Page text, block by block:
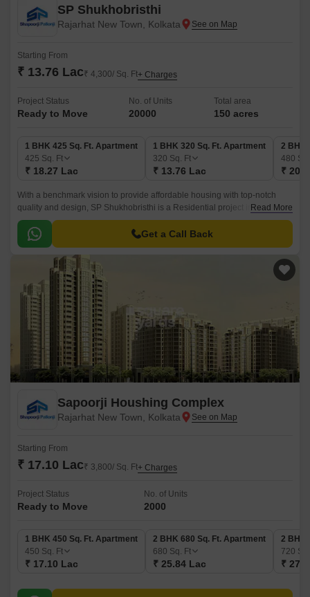
SP Shukhobristhi
Rajarhat New Town, Kolkata
Starting From
₹ 13.76 Lac₹ 4,300/ Sq. Ft+ Charges
Project Status
Ready to Move
No. of Units
20000
Total area
150 acres
1 BHK 425 Sq. Ft. Apartment
425 Sq. Ft
₹ 18.27 Lac
1 BHK 320 Sq. Ft. Apartment
320 Sq. Ft
₹ 13.76 Lac
2 BHK
480
₹
With a benchmark vision to provide affordable housing with top-notch
quality and design, SP Shukhobristhi is a Residential project in Rajarhat
New Town, Kolkata, developed by Shapoorji Pallonji.
Read More
Get a Call Back
Sapoorji Houshing Complex
Rajarhat New Town, Kolkata
Starting From
₹ 17.10 Lac₹ 3,800/ Sq. Ft+ Charges
Project Status
Ready to Move
No. of Units
2000
1 BHK 450 Sq. Ft. Apartment
450 Sq. Ft
₹ 17.10 Lac
2 BHK 680 Sq. Ft. Apartment
680 Sq. Ft
₹ 25.84 Lac
2 BHK
720
₹